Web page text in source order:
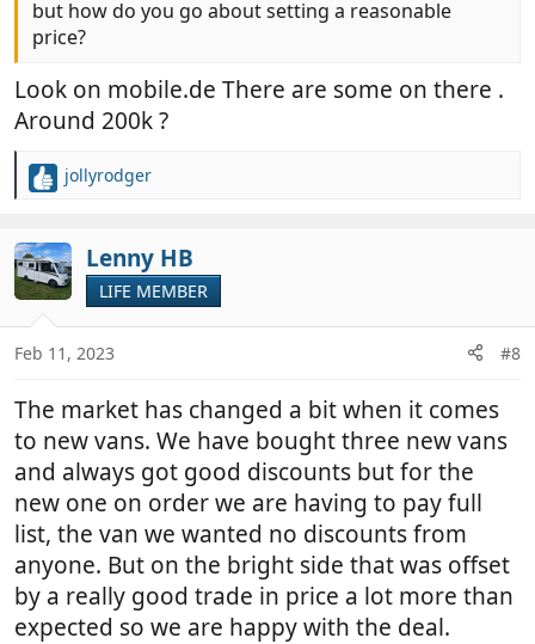
but how do you go about setting a reasonable
price?
Look on mobile.de There are some on there .
Around 200k ?
R
c
t
i
o
n
s
jollyrodger
Lenny HB
LIFE MEMBER
Feb 11, 2023 #8
The market has changed a bit when it comes
to new vans. We have bought three new vans
and always got good discounts but for the
new one on order we are having to pay full
list, the van we wanted no discounts from
anyone. But on the bright side that was offset
by a really good trade in price a lot more than
expected so we are happy with the deal.